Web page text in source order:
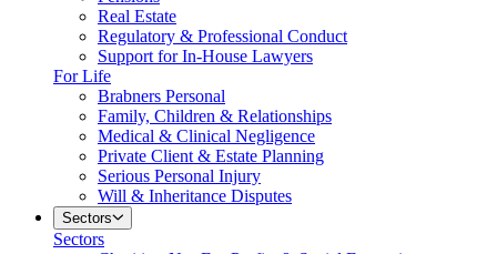
Real Estate
Regulatory & Professional Conduct
Support for In-House Lawyers
For Life
Brabners Personal
Family, Children & Relationships
Medical & Clinical Negligence
Private Client & Estate Planning
Serious Personal Injury
Will & Inheritance Disputes
Sectors
Sectors